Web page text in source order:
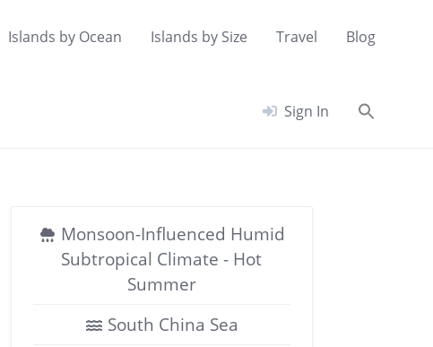
Islands by Ocean Islands by Size Travel Blog
Sign In
Monsoon-Influenced Humid
Subtropical Climate - Hot
Summer
South China Sea